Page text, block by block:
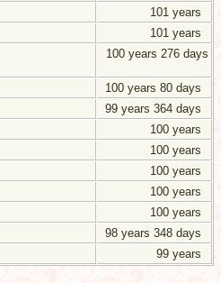
101 years
101 years
100 years 276 days
100 years 80 days
99 years 364 days
100 years
100 years
100 years
100 years
100 years
98 years 348 days
99 years